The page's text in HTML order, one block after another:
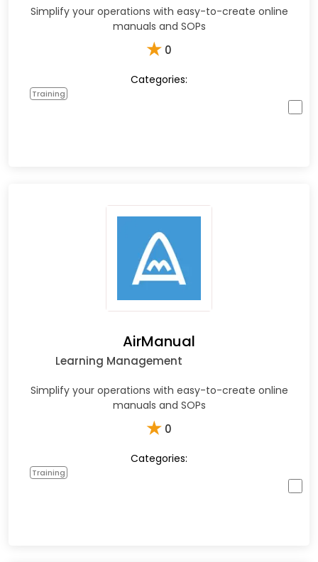
Simplify your operations with easy-to-create online
manuals and SOPs
★ 0
Categories:
Training
AirManual
Learning Management
Simplify your operations with easy-to-create online
manuals and SOPs
★ 0
Categories:
Training